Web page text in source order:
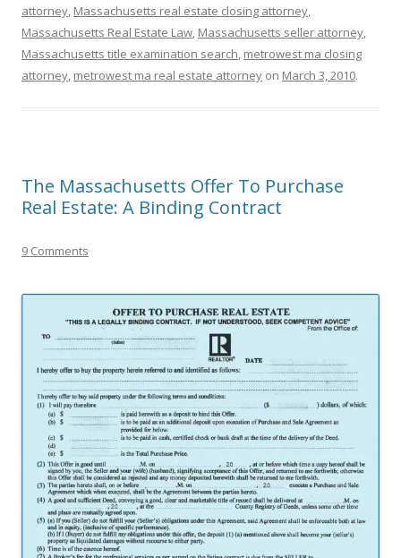
attorney, Massachusetts real estate closing attorney,
Massachusetts Real Estate Law, Massachusetts seller attorney,
Massachusetts title examination search, metrowest ma closing
attorney, metrowest ma real estate attorney on March 3, 2010.
The Massachusetts Offer To Purchase
Real Estate: A Binding Contract
9 Comments